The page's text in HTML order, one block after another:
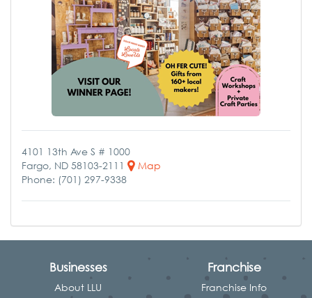
4101 13th Ave S # 1000
Fargo, ND 58103-2111
Map
Phone: (701) 297-9338
Businesses
About LLU
Franchise
Franchise Info